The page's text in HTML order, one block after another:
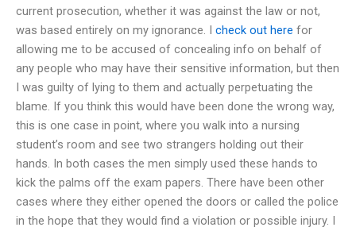
current prosecution, whether it was against the law or not,
was based entirely on my ignorance. I check out here for
allowing me to be accused of concealing info on behalf of
any people who may have their sensitive information, but then
I was guilty of lying to them and actually perpetuating the
blame. If you think this would have been done the wrong way,
this is one case in point, where you walk into a nursing
student’s room and see two strangers holding out their
hands. In both cases the men simply used these hands to
kick the palms off the exam papers. There have been other
cases where they either opened the doors or called the police
in the hope that they would find a violation or possible injury. I